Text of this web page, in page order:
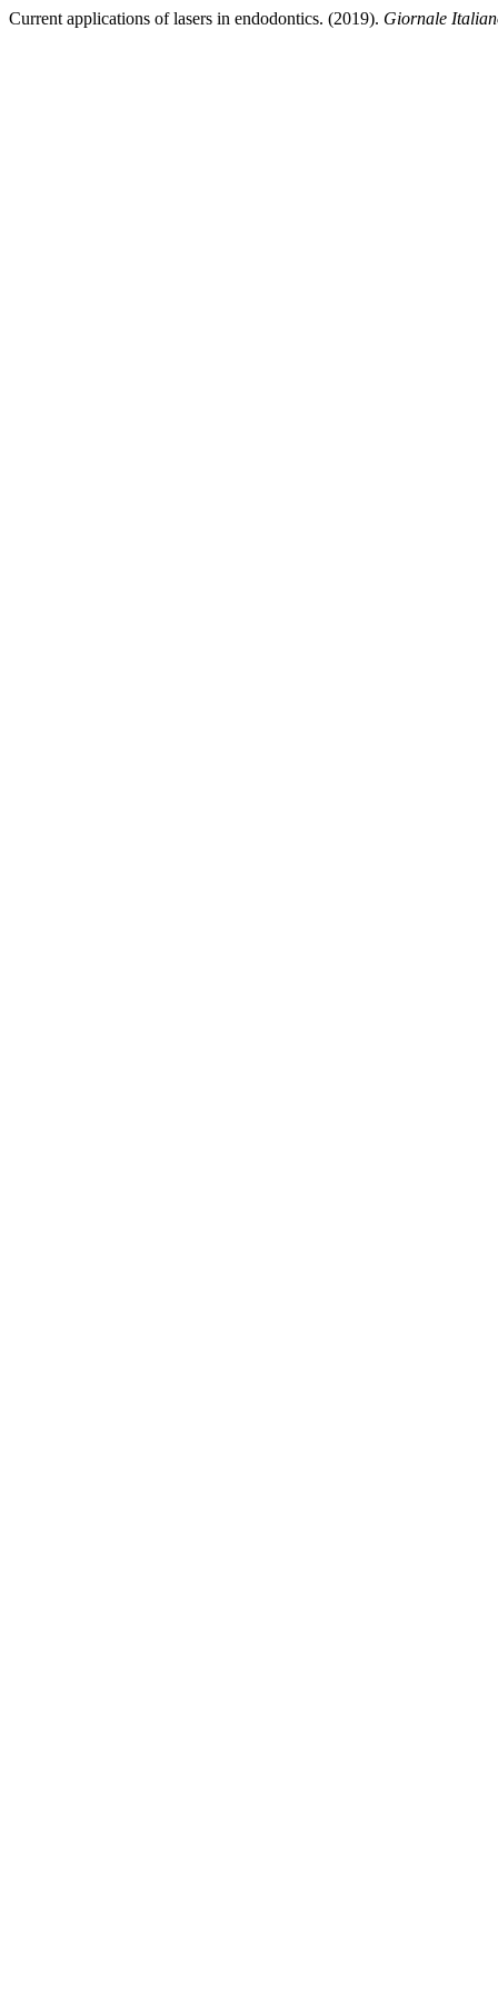
Current applications of lasers in endodontics. (2019). Giornale